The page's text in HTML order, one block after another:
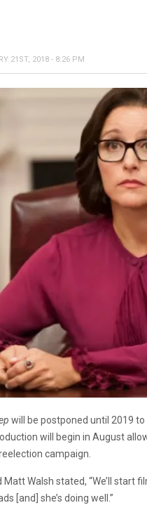
21ST, 2018 - 8:26 PM
will be postponed until 2019
will begin in August
campaign.
Matt Walsh stated, “We’ll start
[and] she’s doing well.”